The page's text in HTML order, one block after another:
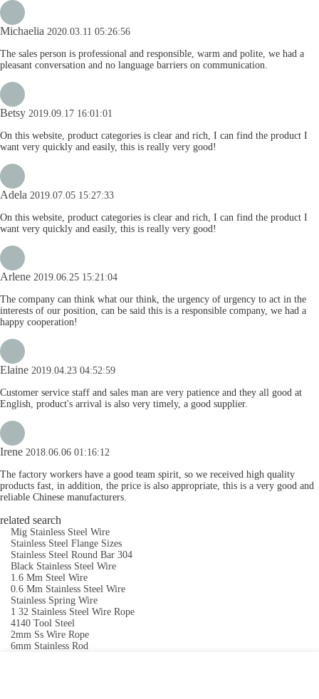
Michaelia 2020.03.11 05:26:56
The sales person is professional and responsible, warm and polite, we had a
pleasant conversation and no language barriers on communication.
Betsy 2019.09.17 16:01:01
On this website, product categories is clear and rich, I can find the product I
want very quickly and easily, this is really very good!
Adela 2019.07.05 15:27:33
On this website, product categories is clear and rich, I can find the product I
want very quickly and easily, this is really very good!
Arlene 2019.06.25 15:21:04
The company can think what our think, the urgency of urgency to act in the
interests of our position, can be said this is a responsible company, we had a
happy cooperation!
Elaine 2019.04.23 04:52:59
Customer service staff and sales man are very patience and they all good at
English, product's arrival is also very timely, a good supplier.
Irene 2018.06.06 01:16:12
The factory workers have a good team spirit, so we received high quality
products fast, in addition, the price is also appropriate, this is a very good and
reliable Chinese manufacturers.
related search
Mig Stainless Steel Wire
Stainless Steel Flange Sizes
Stainless Steel Round Bar 304
Black Stainless Steel Wire
1.6 Mm Steel Wire
0.6 Mm Stainless Steel Wire
Stainless Spring Wire
1 32 Stainless Steel Wire Rope
4140 Tool Steel
2mm Ss Wire Rope
6mm Stainless Rod